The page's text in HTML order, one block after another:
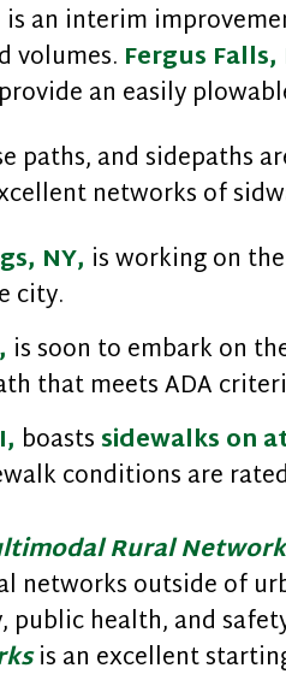
is an interim
volumes. Fergus Falls,
an easily
paths, and sidepaths
networks of
NY, is working on the
city.
is soon to embark on
that meets ADA
boasts sidewalks on
conditions are
Rural
networks outside of
health, and
is an excellent